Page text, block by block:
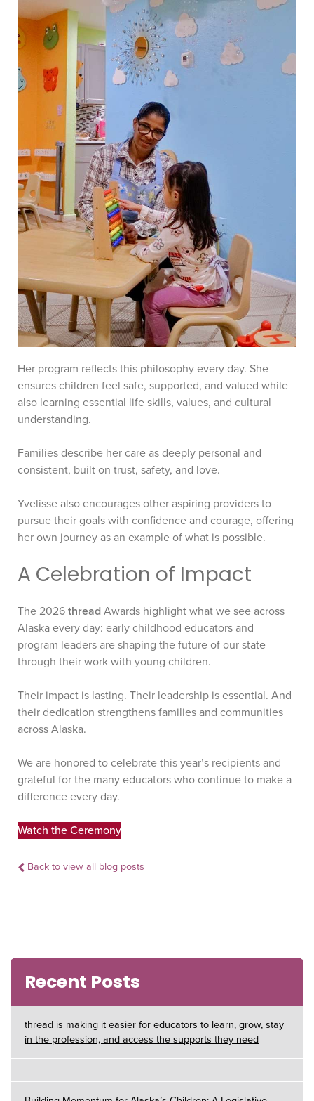
Her program reflects this philosophy every day. She
ensures children feel safe, supported, and valued while
also learning essential life skills, values, and cultural
understanding.
Families describe her care as deeply personal and
consistent, built on trust, safety, and love.
Yvelisse also encourages other aspiring providers to
pursue their goals with confidence and courage, offering
her own journey as an example of what is possible.
A Celebration of Impact
The 2026 thread Awards highlight what we see across
Alaska every day: early childhood educators and
program leaders are shaping the future of our state
through their work with young children.
Their impact is lasting. Their leadership is essential. And
their dedication strengthens families and communities
across Alaska.
We are honored to celebrate this year’s recipients and
grateful for the many educators who continue to make a
difference every day.
Watch the Ceremony
Back to view all blog posts
Recent Posts
thread is making it easier for educators to learn, grow, stay
in the profession, and access the supports they need